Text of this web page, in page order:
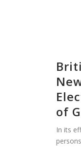
of
In its